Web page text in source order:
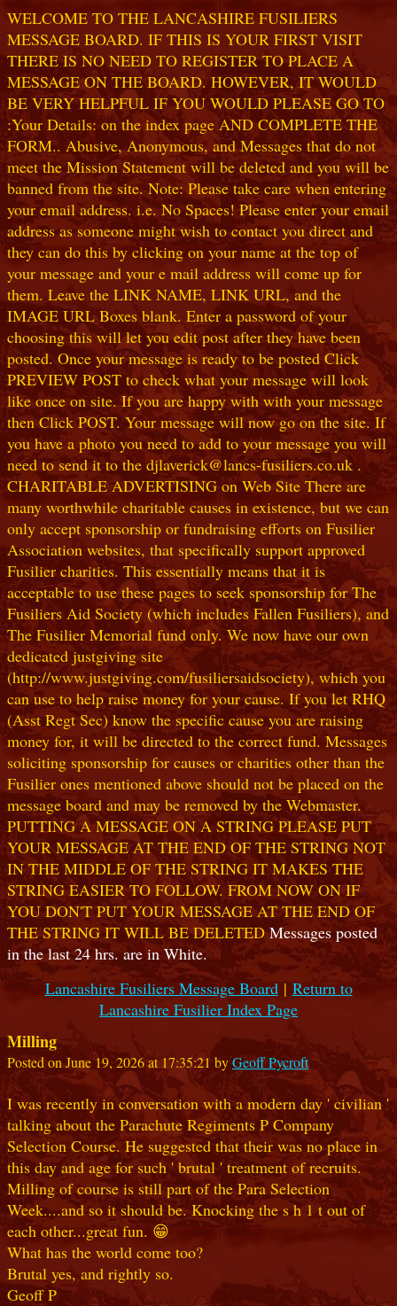
WELCOME TO THE LANCASHIRE FUSILIERS
MESSAGE BOARD. IF THIS IS YOUR FIRST VISIT
THERE IS NO NEED TO REGISTER TO PLACE A
MESSAGE ON THE BOARD. HOWEVER, IT WOULD
BE VERY HELPFUL IF YOU WOULD PLEASE GO TO
:Your Details: on the index page AND COMPLETE THE
FORM.. Abusive, Anonymous, and Messages that do not
meet the Mission Statement will be deleted and you will be
banned from the site. Note: Please take care when entering
your email address. i.e. No Spaces! Please enter your email
address as someone might wish to contact you direct and
they can do this by clicking on your name at the top of
your message and your e mail address will come up for
them. Leave the LINK NAME, LINK URL, and the
IMAGE URL Boxes blank. Enter a password of your
choosing this will let you edit post after they have been
posted. Once your message is ready to be posted Click
PREVIEW POST to check what your message will look
like once on site. If you are happy with with your message
then Click POST. Your message will now go on the site. If
you have a photo you need to add to your message you will
need to send it to the djlaverick@lancs-fusiliers.co.uk .
CHARITABLE ADVERTISING on Web Site There are
many worthwhile charitable causes in existence, but we can
only accept sponsorship or fundraising efforts on Fusilier
Association websites, that specifically support approved
Fusilier charities. This essentially means that it is
acceptable to use these pages to seek sponsorship for The
Fusiliers Aid Society (which includes Fallen Fusiliers), and
The Fusilier Memorial fund only. We now have our own
dedicated justgiving site
(http://www.justgiving.com/fusiliersaidsociety), which you
can use to help raise money for your cause. If you let RHQ
(Asst Regt Sec) know the specific cause you are raising
money for, it will be directed to the correct fund. Messages
soliciting sponsorship for causes or charities other than the
Fusilier ones mentioned above should not be placed on the
message board and may be removed by the Webmaster.
PUTTING A MESSAGE ON A STRING PLEASE PUT
YOUR MESSAGE AT THE END OF THE STRING NOT
IN THE MIDDLE OF THE STRING IT MAKES THE
STRING EASIER TO FOLLOW. FROM NOW ON IF
YOU DON'T PUT YOUR MESSAGE AT THE END OF
THE STRING IT WILL BE DELETEDMessages posted
in the last 24 hrs. are in White.
Lancashire Fusiliers Message Board| Return to
Lancashire Fusilier Index Page
Milling
Posted on June 19, 2026 at 17:35:21 byGeoff Pycroft
I was recently in conversation with a modern day ' civilian '
talking about the Parachute Regiments P Company
Selection Course. He suggested that their was no place in
this day and age for such ' brutal ' treatment of recruits.
Milling of course is still part of the Para Selection
Week....and so it should be. Knocking the s h 1 t out of
each other...great fun. 😁
What has the world come too?
Brutal yes, and rightly so.
Geoff P